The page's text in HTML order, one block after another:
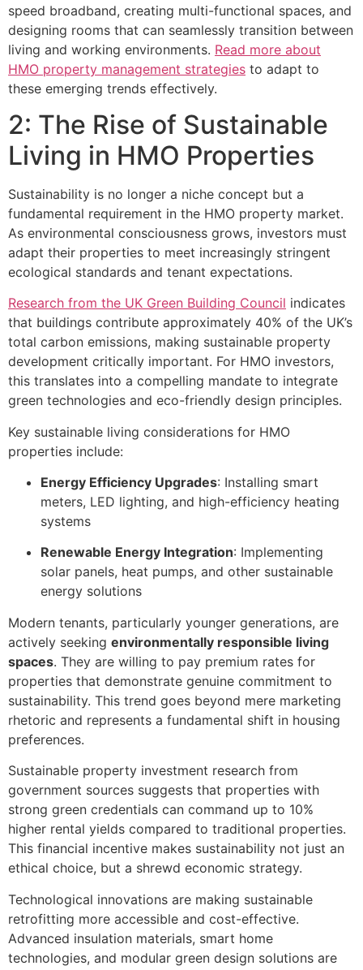
speed broadband, creating multi-functional spaces, and
designing rooms that can seamlessly transition between
living and working environments. Read more about
HMO property management strategies to adapt to
these emerging trends effectively.
2: The Rise of Sustainable
Living in HMO Properties
Sustainability is no longer a niche concept but a
fundamental requirement in the HMO property market.
As environmental consciousness grows, investors must
adapt their properties to meet increasingly stringent
ecological standards and tenant expectations.
Research from the UK Green Building Council indicates
that buildings contribute approximately 40% of the UK’s
total carbon emissions, making sustainable property
development critically important. For HMO investors,
this translates into a compelling mandate to integrate
green technologies and eco-friendly design principles.
Key sustainable living considerations for HMO
properties include:
Energy Efficiency Upgrades: Installing smart
meters, LED lighting, and high-efficiency heating
systems
Renewable Energy Integration: Implementing
solar panels, heat pumps, and other sustainable
energy solutions
Modern tenants, particularly younger generations, are
actively seeking environmentally responsible living
spaces. They are willing to pay premium rates for
properties that demonstrate genuine commitment to
sustainability. This trend goes beyond mere marketing
rhetoric and represents a fundamental shift in housing
preferences.
Sustainable property investment research from
government sources suggests that properties with
strong green credentials can command up to 10%
higher rental yields compared to traditional properties.
This financial incentive makes sustainability not just an
ethical choice, but a shrewd economic strategy.
Technological innovations are making sustainable
retrofitting more accessible and cost-effective.
Advanced insulation materials, smart home
technologies, and modular green design solutions are